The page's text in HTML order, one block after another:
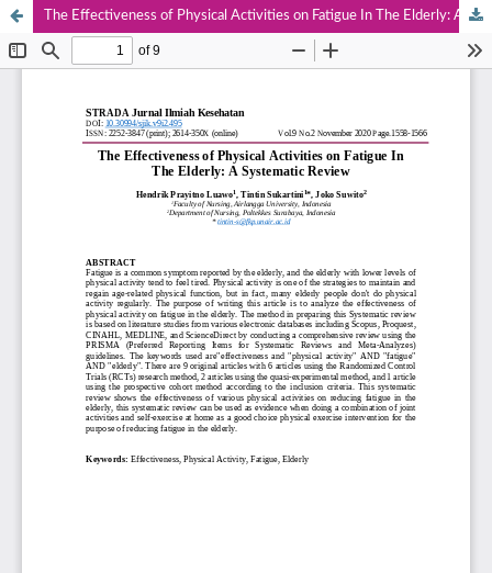
The Effectiveness of Physical Activities on Fatigue In The Elderly: A Systematic Review